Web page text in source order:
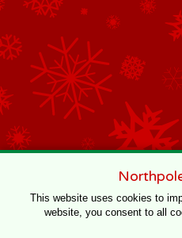
This website uses cookies to
website, you consent to all